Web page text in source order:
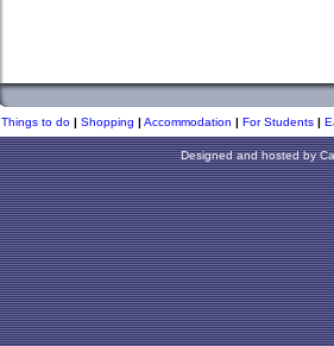
Things to do | Shopping | Accommodation | For Students |
Designed and hosted by